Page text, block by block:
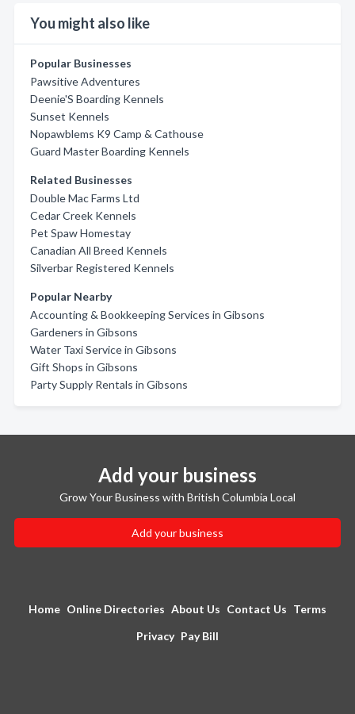
You might also like
Popular Businesses
Pawsitive Adventures
Deenie'S Boarding Kennels
Sunset Kennels
Nopawblems K9 Camp & Cathouse
Guard Master Boarding Kennels
Related Businesses
Double Mac Farms Ltd
Cedar Creek Kennels
Pet Spaw Homestay
Canadian All Breed Kennels
Silverbar Registered Kennels
Popular Nearby
Accounting & Bookkeeping Services in Gibsons
Gardeners in Gibsons
Water Taxi Service in Gibsons
Gift Shops in Gibsons
Party Supply Rentals in Gibsons
Add your business
Grow Your Business with British Columbia Local
Add your business
Home Online Directories About Us Contact Us Terms
Privacy Pay Bill